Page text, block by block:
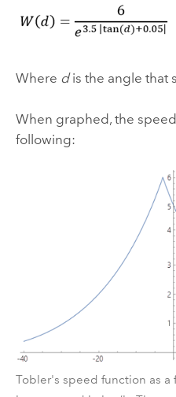
Where dis the angle that
When graphed, the
following:
Tobler's speed function as